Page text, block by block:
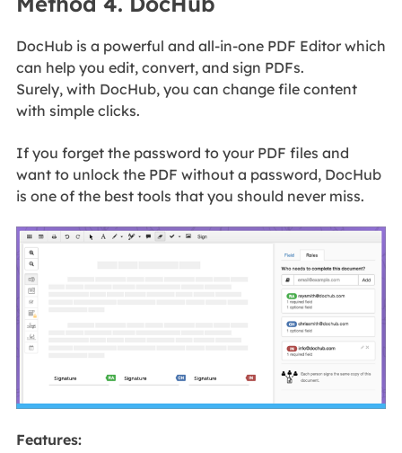
DocHub is a powerful and all-in-one PDF Editor which
can help you edit, convert, and sign PDFs.
Surely, with DocHub, you can change file content
with simple clicks.
If you forget the password to your PDF files and
want to unlock the PDF without a password, DocHub
is one of the best tools that you should never miss.
Features: